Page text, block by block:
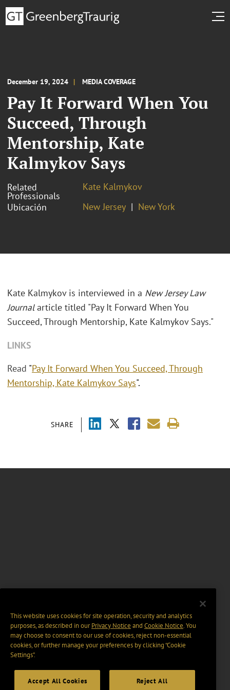
December 19, 2024 MEDIA COVERAGE
Pay It Forward When You
Succeed, Through
Mentorship, Kate
Kalmykov Says
Related
Professionals
Kate Kalmykov
Ubicación
New Jersey New York
SHARE
Kate Kalmykov is interviewed in a New Jersey Law
Journalarticle titled "Pay It Forward When You
Succeed, Through Mentorship, Kate Kalmykov Says."
LINKS
Read "Pay It Forward When You Succeed, Through
Mentorship, Kate Kalmykov Says".
This website uses cookies for site operation, security and analytics
purposes, as described in ourPrivacy Notice and Cookie Notice. You
may choose to consent to our use of cookies, reject non-essential
cookies, or further manage your preferences by clicking “Cookie
Settings".
Accept All Cookies Reject All